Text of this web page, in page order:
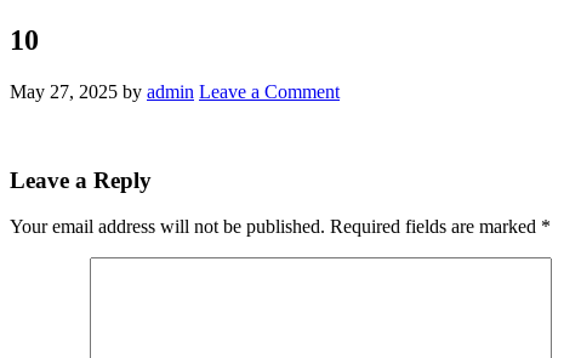
10
May 27, 2025 by admin Leave a Comment
Leave a Reply
Your email address will not be published. Required fields are marked *